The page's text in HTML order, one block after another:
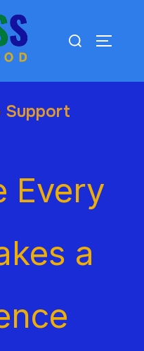
Support
Every
a